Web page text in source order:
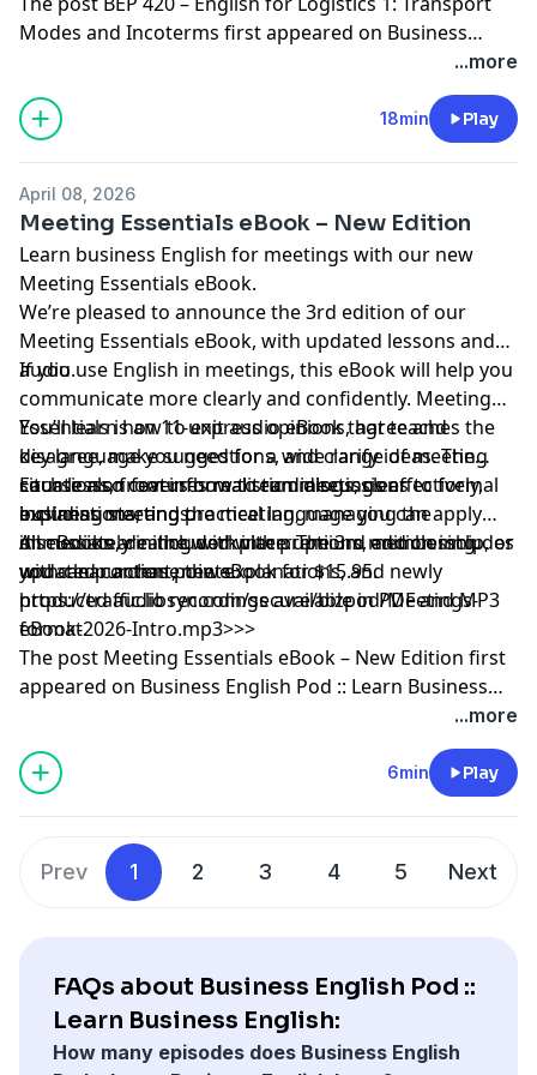
Modes and Incoterms first appeared on Business
...more
18min Play
April 08, 2026
Meeting Essentials eBook – New Edition
Learn business English for meetings with our new
Meeting Essentials eBook.
We’re pleased to announce the 3rd edition of our
Meeting Essentials eBook, with updated lessons and
audio.
If you use English in meetings, this eBook will help you
communicate more clearly and confidently. Meeting
Essentials is an 11-unit audio eBook that teaches the
key language you need for a wide range of meeting
situations, from informal team discussions to formal
business meetings.
You’ll learn how to express opinions, agree and
disagree, make suggestions, and clarify ideas. The
course also covers how to run meetings effectively,
including starting the meeting, managing the
discussion, dealing with interruptions, and closing
with clear action points.
Each lesson features realistic dialogs, clear
explanations, and practical language you can apply
immediately in the workplace. The 3rd edition includes
updated content, new explanations, and newly
produced audio recordings available in PDF and MP3
format.
All eBooks are included with premium membership, or
you can purchase the eBook for $15.95.
https://traffic.libsyn.com/secure/bizpod/Meetings-
eBook-2026-Intro.mp3>>>
The post Meeting Essentials eBook – New Edition first
appeared on Business English Pod :: Learn Business
...more
6min Play
Prev 1 2 3 4 5 Next
FAQs about Business English Pod ::
Learn Business English:
How many episodes does Business English